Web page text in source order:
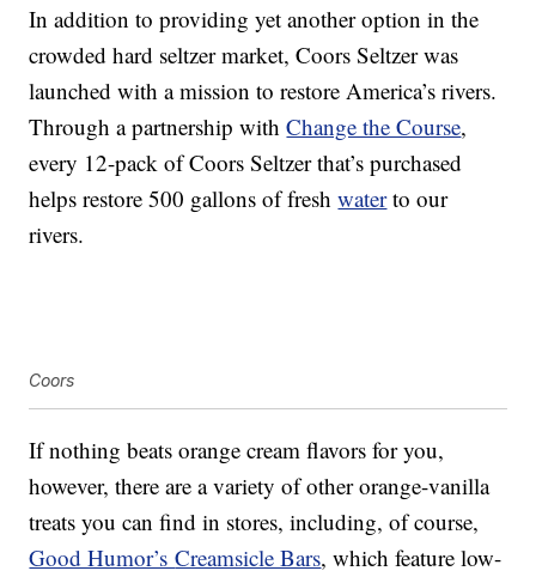
In addition to providing yet another option in the
crowded hard seltzer market, Coors Seltzer was
launched with a mission to restore America’s rivers.
Through a partnership withChange the Course,
every 12-pack of Coors Seltzer that’s purchased
helps restore 500 gallons of freshwaterto our
rivers.
Coors
If nothing beats orange cream flavors for you,
however, there are a variety of other orange-vanilla
treats you can find in stores, including, of course,
Good Humor’sCreamsicle Bars, which feature low-